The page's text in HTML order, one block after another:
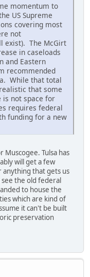
momentum to
US Supreme
covering most
not
exist). The McGirt
in caseloads
and Eastern
recommended
While that total
that some
is not space for
requires federal
funding for a new
Muscogee. Tulsa has
will get a few
that gets us
the old federal
to house the
which are kind of
it can't be built
preservation